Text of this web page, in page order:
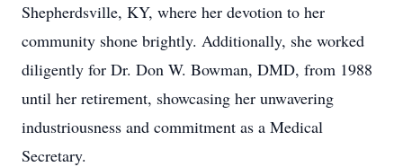
Shepherdsville, KY, where her devotion to her
community shone brightly. Additionally, she worked
diligently for Dr. Don W. Bowman, DMD, from 1988
until her retirement, showcasing her unwavering
industriousness and commitment as a Medical
Secretary.